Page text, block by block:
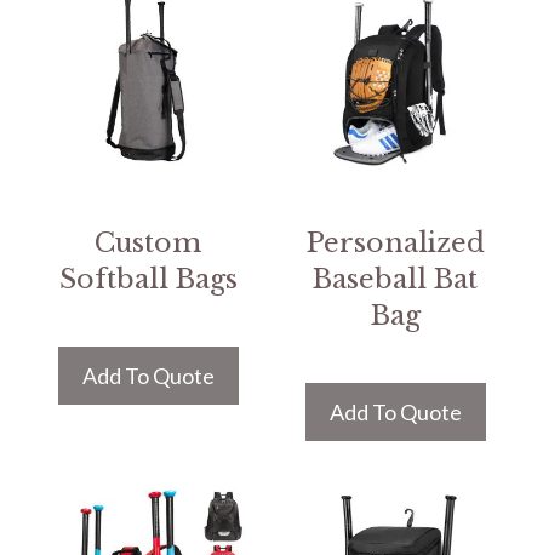
Custom
Softball Bags
Add To Quote
Personalized
Baseball Bat
Bag
Add To Quote